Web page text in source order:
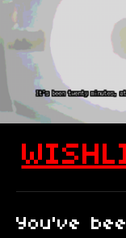
You've